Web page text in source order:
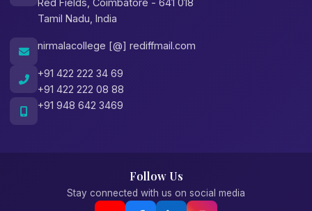
Red Fields, Coimbatore - 641 018
Tamil Nadu, India
nirmalacollege [@] rediffmail.com
+91 422 222 34 69
+91 422 222 08 88
+91 948 642 3469
Follow Us
Stay connected with us on social media